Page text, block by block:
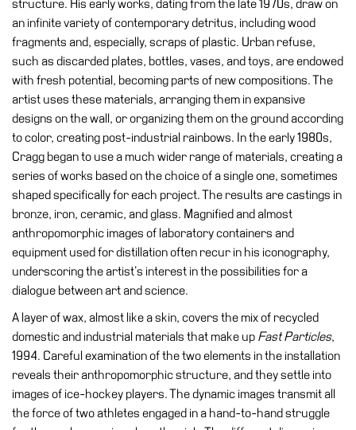
Accessibility
Education
Education
What’s
Education
Training
and
Research
Schools
Families
Guided
Tours
Summer
School
Projects
structure. His early works, dating from the late 1970s, draw on
an infinite variety of contemporary detritus, including wood
fragments and, especially, scraps of plastic. Urban refuse,
such as discarded plates, bottles, vases, and toys, are endowed
with fresh potential, becoming parts of new compositions. The
artist uses these materials, arranging them in expansive
designs on the wall, or organizing them on the ground according
to color, creating post-industrial rainbows. In the early 1980s,
Cragg began to use a much wider range of materials, creating a
series of works based on the choice of a single one, sometimes
shaped specifically for each project. The results are castings in
bronze, iron, ceramic, and glass. Magnified and almost
anthropomorphic images of laboratory containers and
equipment used for distillation often recur in his iconography,
underscoring the artist’s interest in the possibilities for a
dialogue between art and science.
A layer of wax, almost like a skin, covers the mix of recycled
domestic and industrial materials that make up Fast Particles,
1994. Careful examination of the two elements in the installation
reveals their anthropomorphic structure, and they settle into
images of ice-hockey players. The dynamic images transmit all
the force of two athletes engaged in a hand-to-hand struggle